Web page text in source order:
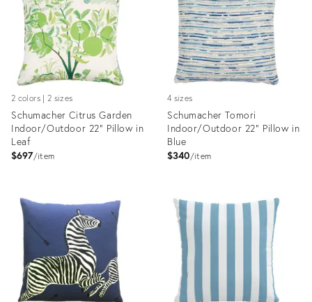
2 colors | 2 sizes
Schumacher Citrus Garden
Indoor/Outdoor 22" Pillow in
Leaf
$697 item
ID:
5184454
4 sizes
Schumacher Tomori
Indoor/Outdoor 22" Pillow in
Blue
$340 item
ID:
5184465